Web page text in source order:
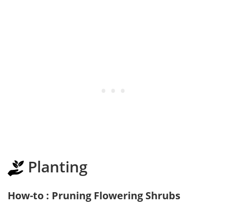
Planting
How-to : Pruning Flowering Shrubs